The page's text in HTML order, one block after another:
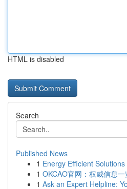
HTML is disabled
Search
Published News
1 Energy Efficient
1 OKCAO官网：权威信息一
1 Ask an Expert Helpline: